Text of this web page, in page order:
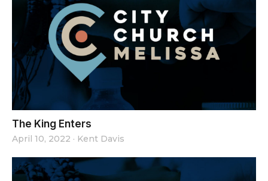
The King Enters
April 10, 2022 · Kent Davis